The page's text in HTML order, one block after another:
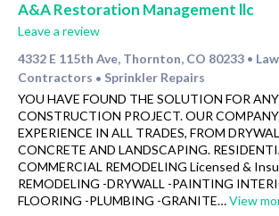
A&A Restoration Management llc
Leave a review
4332 E 115th Ave, Thornton, CO 80233 •
Contractors • Sprinkler Repairs
YOU HAVE FOUND THE SOLUTION FOR ANY
CONSTRUCTION PROJECT. OUR
EXPERIENCE IN ALL TRADES, FROM
CONCRETE AND LANDSCAPING.
COMMERCIAL REMODELING Licensed &
REMODELING -DRYWALL -PAINTING
FLOORING -PLUMBING -GRANITE…View